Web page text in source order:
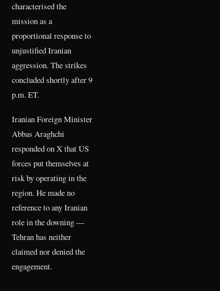
characterised the
mission as a
proportional response to
unjustified Iranian
aggression. The strikes
concluded shortly after 9
p.m. ET.
Iranian Foreign Minister
Abbas Araghchi
responded on X that US
forces put themselves at
risk by operating in the
region. He made no
reference to any Iranian
role in the downing —
Tehran has neither
claimed nor denied the
engagement.